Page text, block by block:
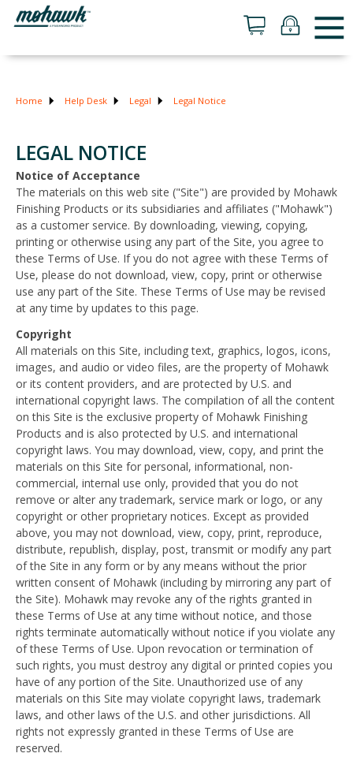
Home Help Desk Legal Legal Notice
LEGAL NOTICE
Notice of Acceptance
The materials on this web site ("Site") are provided by Mohawk
Finishing Products or its subsidiaries and affiliates ("Mohawk")
as a customer service. By downloading, viewing, copying,
printing or otherwise using any part of the Site, you agree to
these Terms of Use. If you do not agree with these Terms of
Use, please do not download, view, copy, print or otherwise
use any part of the Site. These Terms of Use may be revised
at any time by updates to this page.
Copyright
All materials on this Site, including text, graphics, logos, icons,
images, and audio or video files, are the property of Mohawk
or its content providers, and are protected by U.S. and
international copyright laws. The compilation of all the content
on this Site is the exclusive property of Mohawk Finishing
Products and is also protected by U.S. and international
copyright laws. You may download, view, copy, and print the
materials on this Site for personal, informational, non-
commercial, internal use only, provided that you do not
remove or alter any trademark, service mark or logo, or any
copyright or other proprietary notices. Except as provided
above, you may not download, view, copy, print, reproduce,
distribute, republish, display, post, transmit or modify any part
of the Site in any form or by any means without the prior
written consent of Mohawk (including by mirroring any part of
the Site). Mohawk may revoke any of the rights granted in
these Terms of Use at any time without notice, and those
rights terminate automatically without notice if you violate any
of these Terms of Use. Upon revocation or termination of
such rights, you must destroy any digital or printed copies you
have of any portion of the Site. Unauthorized use of any
materials on this Site may violate copyright laws, trademark
laws, and other laws of the U.S. and other jurisdictions. All
rights not expressly granted in these Terms of Use are
reserved.